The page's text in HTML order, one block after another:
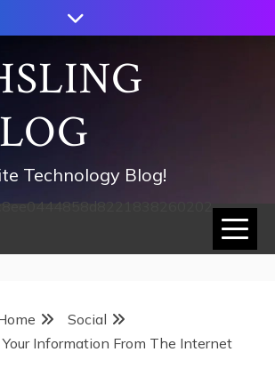
Technology Blog!
Social
Information From The Internet